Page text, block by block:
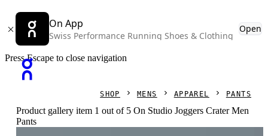
On App
Swiss Performance Running Shoes & Clothing
Open
Press Escape to close navigation
SHOP MENS APPAREL PANTS
Product gallery item 1 out of 5 On Studio Joggers Crater Men
Pants